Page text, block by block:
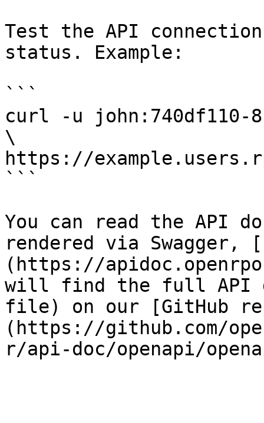
Test the API
status. Example:
```
curl -u john:740df110-
\
https://
```
You can read the API
rendered via Swagger,
(https://
will find the full API
file) on our [GitHub
(https://github.com/